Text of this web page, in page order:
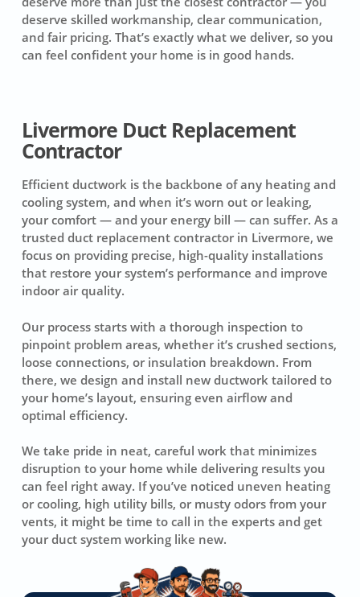
deserve skilled workmanship, clear communication,
and fair pricing. That’s exactly what we deliver, so you
can feel confident your home is in good hands.
Livermore Duct Replacement
Contractor
Efficient ductwork is the backbone of any heating and
cooling system, and when it’s worn out or leaking,
your comfort — and your energy bill — can suffer. As a
trusted duct replacement contractor in Livermore, we
focus on providing precise, high-quality installations
that restore your system’s performance and improve
indoor air quality.
Our process starts with a thorough inspection to
pinpoint problem areas, whether it’s crushed sections,
loose connections, or insulation breakdown. From
there, we design and install new ductwork tailored to
your home’s layout, ensuring even airflow and
optimal efficiency.
We take pride in neat, careful work that minimizes
disruption to your home while delivering results you
can feel right away. If you’ve noticed uneven heating
or cooling, high utility bills, or musty odors from your
vents, it might be time to call in the experts and get
your duct system working like new.